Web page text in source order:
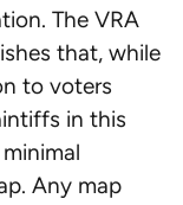
The VRA
that, while
to voters
in this
Any map